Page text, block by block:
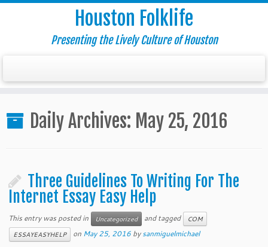
Houston Folklife
Presenting the Lively Culture of Houston
Daily Archives: May 25, 2016
Three Guidelines To Writing For The
Internet Essay Easy Help
This entry was posted in Uncategorized and tagged
COM
ESSAYEASYHELP
on May 25, 2016 bysanmiguelmichael